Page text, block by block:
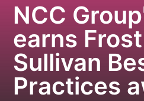
NCC
earns
Sullivan
Practices